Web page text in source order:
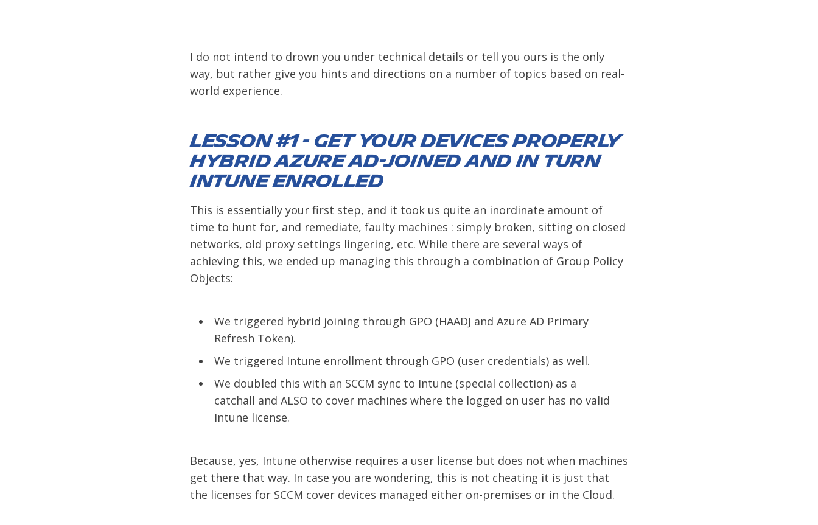
I do not intend to drown you under technical details or tell you ours is the only
way, but rather give you hints and directions on a number of topics based on real-
world experience.
Lesson #1 - Get your devices properly
Hybrid Azure AD-Joined and in turn
Intune enrolled
This is essentially your first step, and it took us quite an inordinate amount of
time to hunt for, and remediate, faulty machines : simply broken, sitting on closed
networks, old proxy settings lingering, etc. While there are several ways of
achieving this, we ended up managing this through a combination of Group Policy
Objects:
We triggered hybrid joining through GPO (HAADJ and Azure AD Primary
Refresh Token).
We triggered Intune enrollment through GPO (user credentials) as well.
We doubled this with an SCCM sync to Intune (special collection) as a
catchall and ALSO to cover machines where the logged on user has no valid
Intune license.
Because, yes, Intune otherwise requires a user license but does not when machines
get there that way. In case you are wondering, this is not cheating it is just that
the licenses for SCCM cover devices managed either on-premises or in the Cloud.